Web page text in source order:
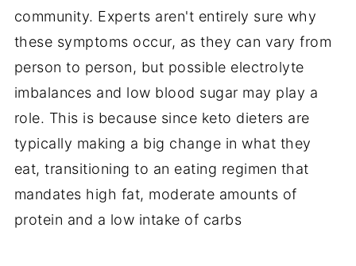
community. Experts aren't entirely sure why
these symptoms occur, as they can vary from
person to person, but possible electrolyte
imbalances and low blood sugar may play a
role. This is because since keto dieters are
typically making a big change in what they
eat, transitioning to an eating regimen that
mandates high fat, moderate amounts of
protein and a low intake of carbs